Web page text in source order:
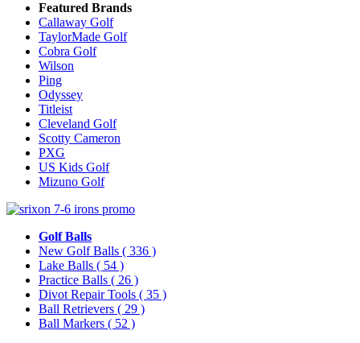
Featured Brands
Callaway Golf
TaylorMade Golf
Cobra Golf
Wilson
Ping
Odyssey
Titleist
Cleveland Golf
Scotty Cameron
PXG
US Kids Golf
Mizuno Golf
Golf Balls
New Golf Balls ( 336 )
Lake Balls ( 54 )
Practice Balls ( 26 )
Divot Repair Tools ( 35 )
Ball Retrievers ( 29 )
Ball Markers ( 52 )